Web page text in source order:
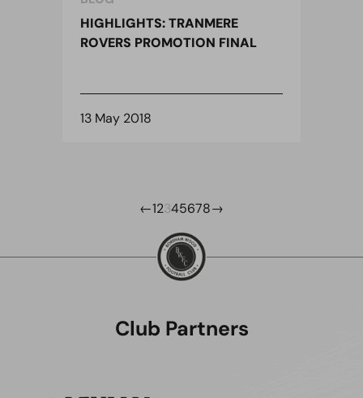
HIGHLIGHTS: TRANMERE
ROVERS PROMOTION FINAL
13 May 2018
←12345678→
Club Partners